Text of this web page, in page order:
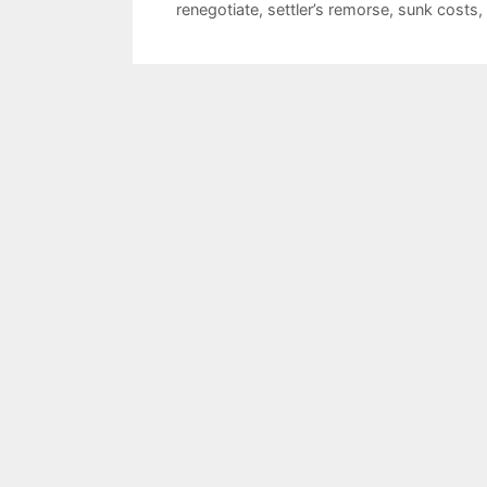
renegotiate, settler’s remorse, sunk costs,